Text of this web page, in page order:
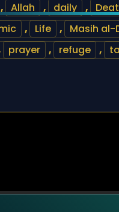
, Allah , daily ,
, Life , Masih al-
prayer , refuge ,